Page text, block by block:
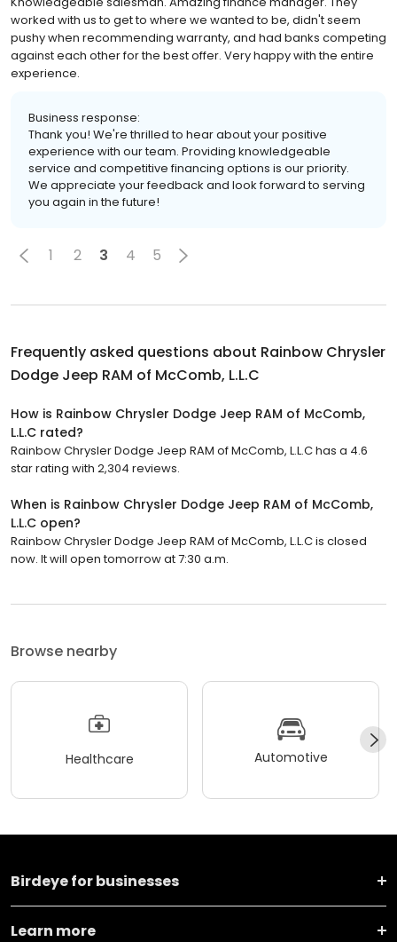
worked with us to get to where we wanted to be, didn't seem
pushy when recommending warranty, and had banks competing
against each other for the best offer. Very happy with the entire
experience.
Business response:
Thank you! We're thrilled to hear about your positive
experience with our team. Providing knowledgeable
service and competitive financing options is our priority.
We appreciate your feedback and look forward to serving
you again in the future!
1 2 3 4 5
Frequently asked questions about Rainbow Chrysler
Dodge Jeep RAM of McComb, L.L.C
How is Rainbow Chrysler Dodge Jeep RAM of McComb,
L.L.C rated?
Rainbow Chrysler Dodge Jeep RAM of McComb, L.L.C has a 4.6
star rating with 2,304 reviews.
When is Rainbow Chrysler Dodge Jeep RAM of McComb,
L.L.C open?
Rainbow Chrysler Dodge Jeep RAM of McComb, L.L.C is closed
now. It will open tomorrow at 7:30 a.m.
Browse nearby
Healthcare Automotive
Birdeye for businesses
Learn more